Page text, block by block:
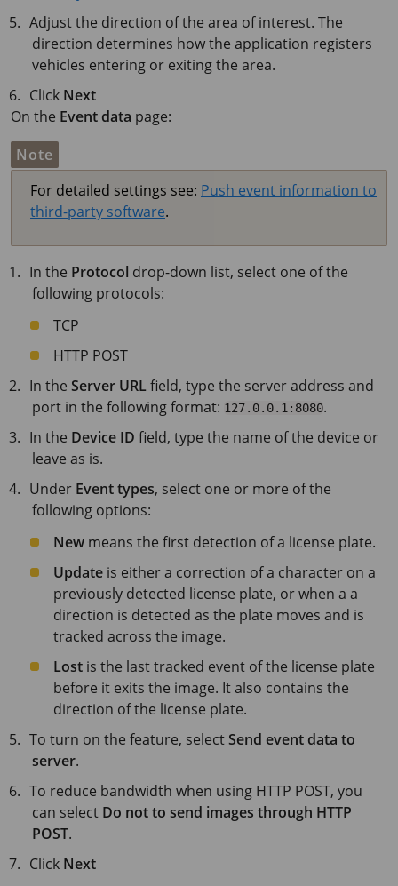
Adjust the direction of the area of interest. The
direction determines how the application registers
vehicles entering or exiting the area.
Click Next
On the Event data page:
Note
For detailed settings see: Push event information to
third-party software.
In the Protocol drop-down list, select one of the
following protocols:
TCP
HTTP POST
In theServer URLfield, type the server address and
port in the following format: 127.0.0.1:8080.
In the Device ID field, type the name of the device or
leave as is.
Under Event types, select one or more of the
following options:
New means the first detection of a license plate.
Update is either a correction of a character on a
previously detected license plate, or when a a
direction is detected as the plate moves and is
tracked across the image.
Lost is the last tracked event of the license plate
before it exits the image. It also contains the
direction of the license plate.
To turn on the feature, selectSend event data to
server.
To reduce bandwidth when using HTTP POST, you
can select Do not to send images through HTTP
POST.
Click Next